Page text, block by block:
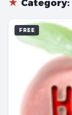
★ Category:
FREE